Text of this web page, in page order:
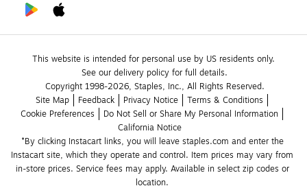
This website is intended for personal use by US residents only.
See our delivery policy for full details.
Copyright 1998-2026, Staples, Inc., All Rights Reserved.
Site Map
Feedback Privacy Notice
Terms & Conditions
Cookie Preferences
Do Not Sell or Share My Personal Information
California Notice
*By clicking Instacart links, you will leave staples.com and enter the
Instacart site, which they operate and control. Item prices may vary from
in-store prices. Service fees may apply. Available in select zip codes or
location.